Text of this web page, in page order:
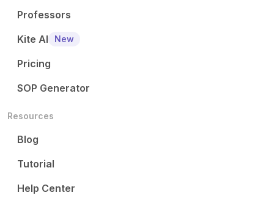
Professors
Kite AI
New
Pricing
SOP Generator
Resources
Blog
Tutorial
Help Center